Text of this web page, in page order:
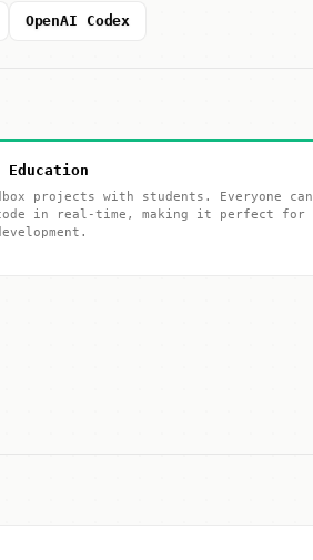
OpenAI Codex
Education
projects with students. Everyone can
in real-time, making it perfect for